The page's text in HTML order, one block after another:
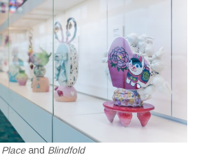
and Blindfold